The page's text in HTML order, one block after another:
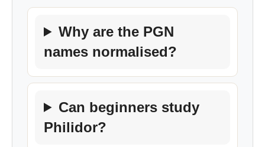
Why are the PGN
names normalised?
Can beginners study
Philidor?